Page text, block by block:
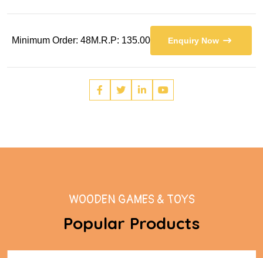
Minimum Order: 48M.R.P: 135.00 Enquiry Now
WOODEN GAMES & TOYS
Popular Products